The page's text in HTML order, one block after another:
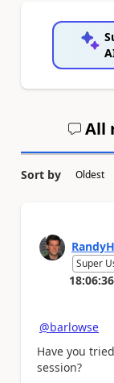
All
Sort by
Super
18:06:36
@barlowse
Have you
session?